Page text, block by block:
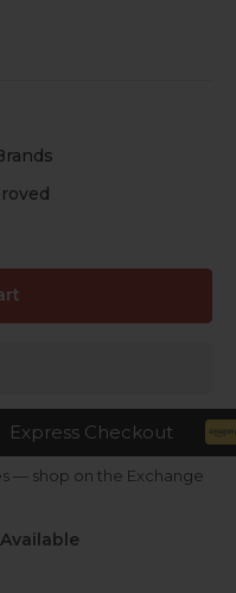
Express Checkout
— shop on the Exchange